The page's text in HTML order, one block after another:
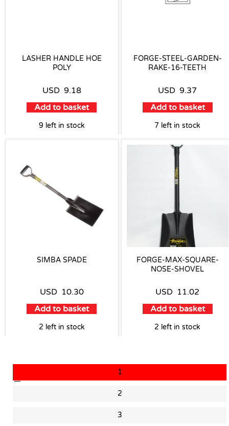
LASHER HANDLE HOE
POLY
USD 9.18
Add to basket
9 left in stock
FORGE-STEEL-GARDEN-
RAKE-16-TEETH
USD 9.37
Add to basket
7 left in stock
SIMBA SPADE
USD 10.30
Add to basket
2 left in stock
FORGE-MAX-SQUARE-
NOSE-SHOVEL
USD 11.02
Add to basket
2 left in stock
1
2
3